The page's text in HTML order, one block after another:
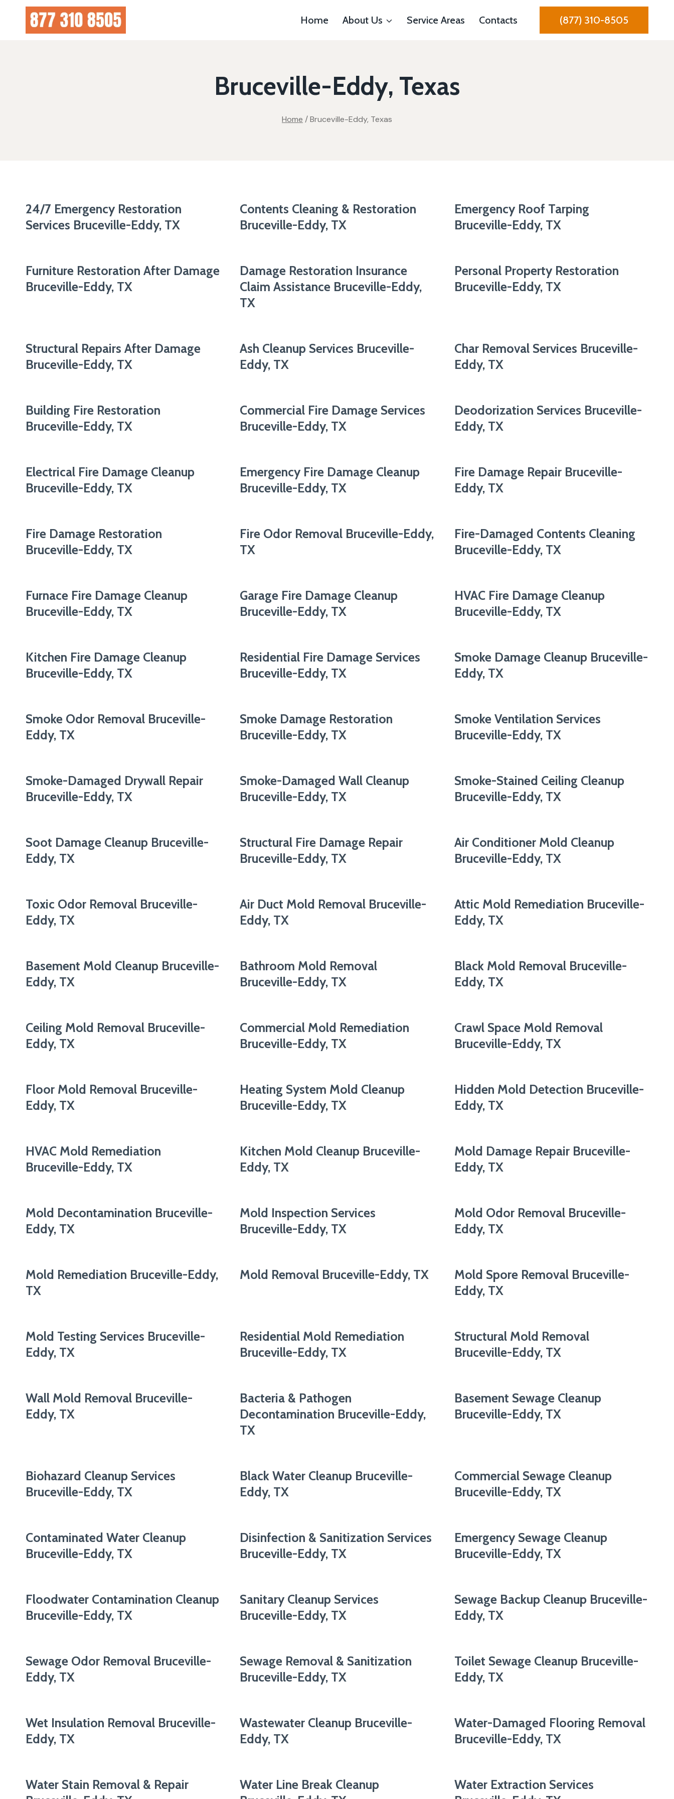
content
Home About Us Service Areas Contacts (877) 310-8505
Bruceville-Eddy, Texas
Home /Bruceville-Eddy, Texas
24/7 Emergency Restoration
Services Bruceville-Eddy, TX
Contents Cleaning & Restoration
Bruceville-Eddy, TX
Emergency Roof Tarping
Bruceville-Eddy, TX
Furniture Restoration After Damage
Bruceville-Eddy, TX
Damage Restoration Insurance
Claim Assistance Bruceville-Eddy,
TX
Personal Property Restoration
Bruceville-Eddy, TX
Structural Repairs After Damage
Bruceville-Eddy, TX
Ash Cleanup Services Bruceville-
Eddy, TX
Char Removal Services Bruceville-
Eddy, TX
Building Fire Restoration
Bruceville-Eddy, TX
Commercial Fire Damage Services
Bruceville-Eddy, TX
Deodorization Services Bruceville-
Eddy, TX
Electrical Fire Damage Cleanup
Bruceville-Eddy, TX
Emergency Fire Damage Cleanup
Bruceville-Eddy, TX
Fire Damage Repair Bruceville-
Eddy, TX
Fire Damage Restoration
Bruceville-Eddy, TX
Fire Odor Removal Bruceville-Eddy,
TX
Fire-Damaged Contents Cleaning
Bruceville-Eddy, TX
Furnace Fire Damage Cleanup
Bruceville-Eddy, TX
Garage Fire Damage Cleanup
Bruceville-Eddy, TX
HVAC Fire Damage Cleanup
Bruceville-Eddy, TX
Kitchen Fire Damage Cleanup
Bruceville-Eddy, TX
Residential Fire Damage Services
Bruceville-Eddy, TX
Smoke Damage Cleanup Bruceville-
Eddy, TX
Smoke Odor Removal Bruceville-
Eddy, TX
Smoke Damage Restoration
Bruceville-Eddy, TX
Smoke Ventilation Services
Bruceville-Eddy, TX
Smoke-Damaged Drywall Repair
Bruceville-Eddy, TX
Smoke-Damaged Wall Cleanup
Bruceville-Eddy, TX
Smoke-Stained Ceiling Cleanup
Bruceville-Eddy, TX
Soot Damage Cleanup Bruceville-
Eddy, TX
Structural Fire Damage Repair
Bruceville-Eddy, TX
Air Conditioner Mold Cleanup
Bruceville-Eddy, TX
Toxic Odor Removal Bruceville-
Eddy, TX
Air Duct Mold Removal Bruceville-
Eddy, TX
Attic Mold Remediation Bruceville-
Eddy, TX
Basement Mold Cleanup Bruceville-
Eddy, TX
Bathroom Mold Removal
Bruceville-Eddy, TX
Black Mold Removal Bruceville-
Eddy, TX
Ceiling Mold Removal Bruceville-
Eddy, TX
Commercial Mold Remediation
Bruceville-Eddy, TX
Crawl Space Mold Removal
Bruceville-Eddy, TX
Floor Mold Removal Bruceville-
Eddy, TX
Heating System Mold Cleanup
Bruceville-Eddy, TX
Hidden Mold Detection Bruceville-
Eddy, TX
HVAC Mold Remediation
Bruceville-Eddy, TX
Kitchen Mold Cleanup Bruceville-
Eddy, TX
Mold Damage Repair Bruceville-
Eddy, TX
Mold Decontamination Bruceville-
Eddy, TX
Mold Inspection Services
Bruceville-Eddy, TX
Mold Odor Removal Bruceville-
Eddy, TX
Mold Remediation Bruceville-Eddy,
TX
Mold Removal Bruceville-Eddy, TX
Mold Spore Removal Bruceville-
Eddy, TX
Mold Testing Services Bruceville-
Eddy, TX
Residential Mold Remediation
Bruceville-Eddy, TX
Structural Mold Removal
Bruceville-Eddy, TX
Wall Mold Removal Bruceville-
Eddy, TX
Bacteria & Pathogen
Decontamination Bruceville-Eddy,
TX
Basement Sewage Cleanup
Bruceville-Eddy, TX
Biohazard Cleanup Services
Bruceville-Eddy, TX
Black Water Cleanup Bruceville-
Eddy, TX
Commercial Sewage Cleanup
Bruceville-Eddy, TX
Contaminated Water Cleanup
Bruceville-Eddy, TX
Disinfection & Sanitization Services
Bruceville-Eddy, TX
Emergency Sewage Cleanup
Bruceville-Eddy, TX
Floodwater Contamination Cleanup
Bruceville-Eddy, TX
Sanitary Cleanup Services
Bruceville-Eddy, TX
Sewage Backup Cleanup Bruceville-
Eddy, TX
Sewage Odor Removal Bruceville-
Eddy, TX
Sewage Removal & Sanitization
Bruceville-Eddy, TX
Toilet Sewage Cleanup Bruceville-
Eddy, TX
Wet Insulation Removal Bruceville-
Eddy, TX
Wastewater Cleanup Bruceville-
Eddy, TX
Water-Damaged Flooring Removal
Bruceville-Eddy, TX
Water Stain Removal & Repair
Water Line Break Cleanup
Water Extraction Services